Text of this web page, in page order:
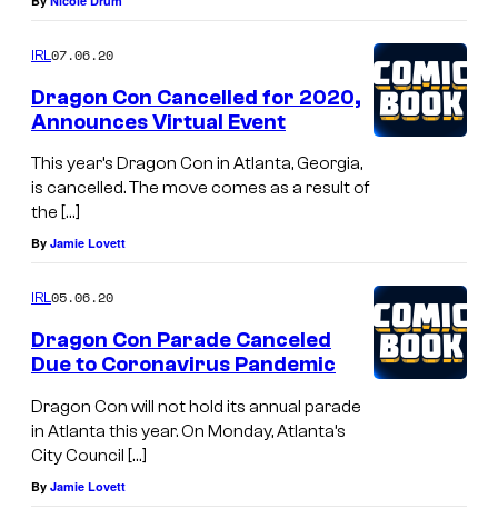
IRL07.06.20
Dragon Con Cancelled for 2020,
Announces Virtual Event
This year’s Dragon Con in Atlanta, Georgia,
is cancelled. The move comes as a result of
the […]
By Jamie Lovett
IRL05.06.20
Dragon Con Parade Canceled
Due to Coronavirus Pandemic
Dragon Con will not hold its annual parade
in Atlanta this year. On Monday, Atlanta’s
City Council […]
By Jamie Lovett